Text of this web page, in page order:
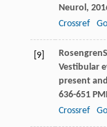
Neurol ,
Crossref
[9] Rosengren
Vestibular
present
636-651
Crossref